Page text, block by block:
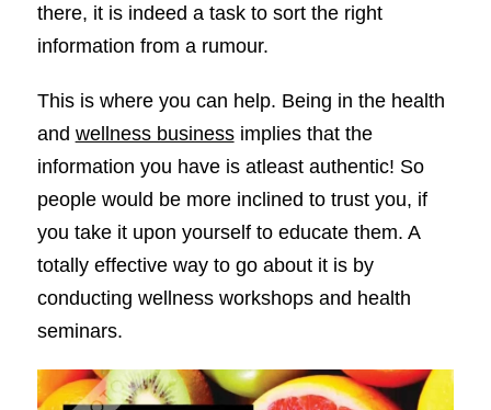
there, it is indeed a task to sort the right
information from a rumour.
This is where you can help. Being in the health
and wellness businessimplies that the
information you have is atleast authentic! So
people would be more inclined to trust you, if
you take it upon yourself to educate them. A
totally effective way to go about it is by
conducting wellness workshops and health
seminars.